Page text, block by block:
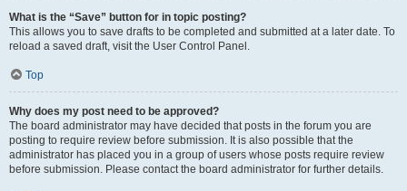
What is the “Save” button for in topic posting?
This allows you to save drafts to be completed and submitted at a later date. To
reload a saved draft, visit the User Control Panel.
Top
Why does my post need to be approved?
The board administrator may have decided that posts in the forum you are
posting to require review before submission. It is also possible that the
administrator has placed you in a group of users whose posts require review
before submission. Please contact the board administrator for further details.